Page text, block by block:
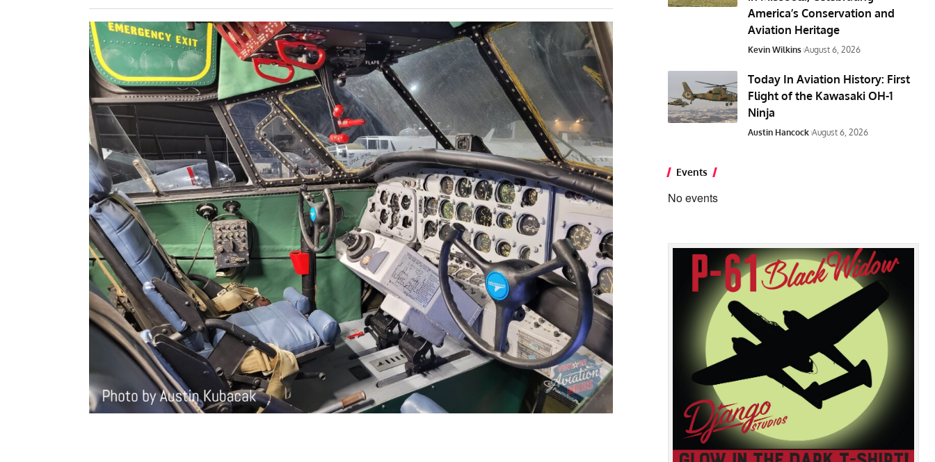
America’s Conservation and
Aviation Heritage
Kevin Wilkins August 6, 2026
Today In Aviation History: First
Flight of the Kawasaki OH-1
Ninja
Austin Hancock August 6, 2026
Events
No events